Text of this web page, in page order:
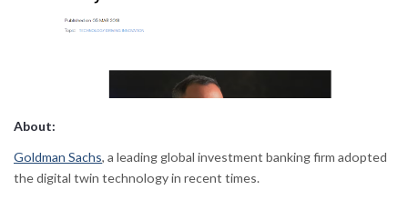
About:
Goldman Sachs, a leading global investment banking firm adopted
the digital twin technology in recent times.